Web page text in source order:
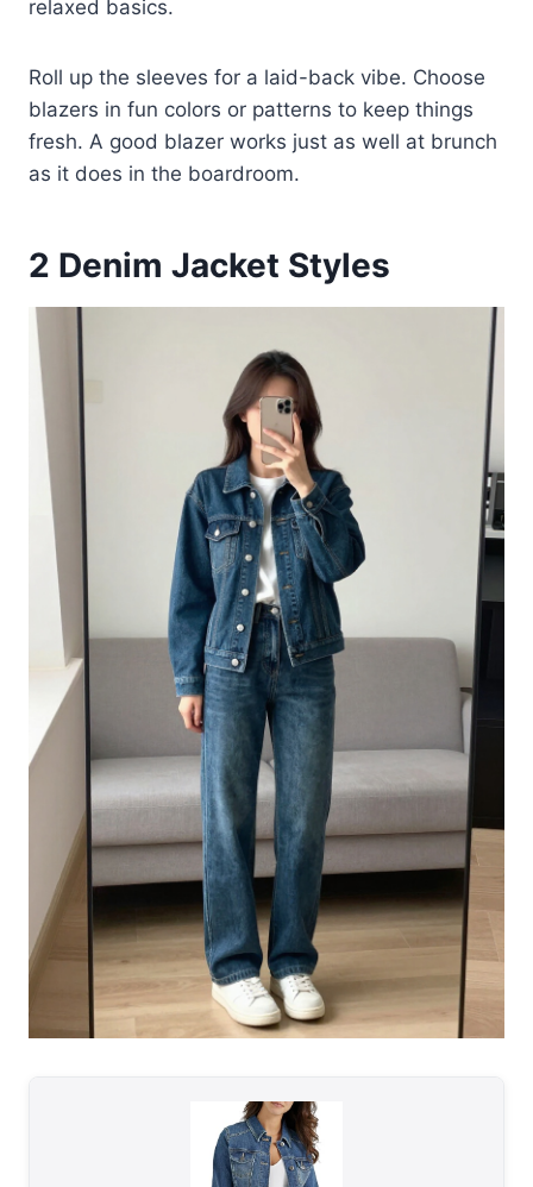
relaxed basics.
Roll up the sleeves for a laid-back vibe. Choose
blazers in fun colors or patterns to keep things
fresh. A good blazer works just as well at brunch
as it does in the boardroom.
2 Denim Jacket Styles